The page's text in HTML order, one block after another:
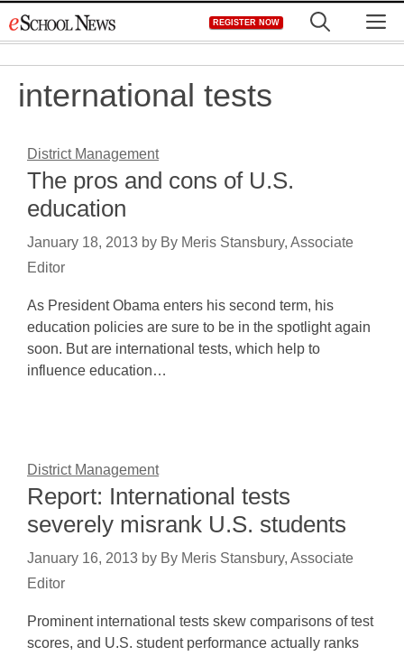
to
REGISTER NOW
international tests
District Management
The pros and cons of U.S.
education
January 18, 2013 by By Meris Stansbury, Associate
Editor
As President Obama enters his second term, his
education policies are sure to be in the spotlight again
soon. But are international tests, which help to
influence education…
District Management
Report: International tests
severely misrank U.S. students
January 16, 2013 by By Meris Stansbury, Associate
Editor
Prominent international tests skew comparisons of test
scores, and U.S. student performance actually ranks